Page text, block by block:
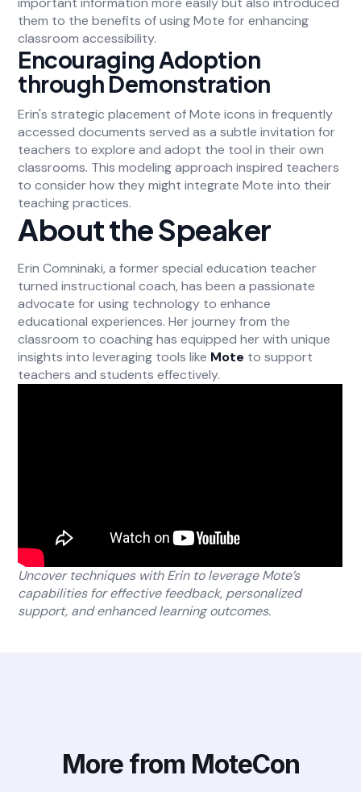
them to the benefits of using Mote for enhancing
classroom accessibility.
Encouraging Adoption
through Demonstration
Erin's strategic placement of Mote icons in frequently
accessed documents served as a subtle invitation for
teachers to explore and adopt the tool in their own
classrooms. This modeling approach inspired teachers
to consider how they might integrate Mote into their
teaching practices.
About the Speaker
Erin Comninaki, a former special education teacher
turned instructional coach, has been a passionate
advocate for using technology to enhance
educational experiences. Her journey from the
classroom to coaching has equipped her with unique
insights into leveraging tools like Mote to support
teachers and students effectively.
Uncover techniques with Erin to leverage Mote’s
capabilities for effective feedback, personalized
support, and enhanced learning outcomes.
More from MoteCon